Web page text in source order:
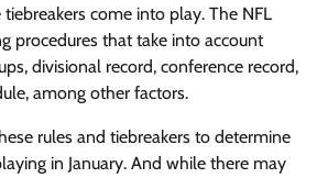
tiebreakers come into play. The NFL
procedures that take into account
divisional record, conference record,
among other factors.
rules and tiebreakers to determine
in January. And while there may